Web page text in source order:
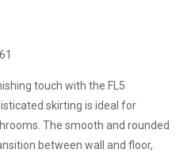
touch with the FL5
skirting is ideal for
The smooth and rounded
between wall and floor,